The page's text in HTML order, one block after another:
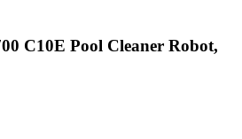
C10E Pool Cleaner Robot,